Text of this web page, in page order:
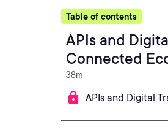
Table of contents
APIs and
Connected
38m
APIs and Digital